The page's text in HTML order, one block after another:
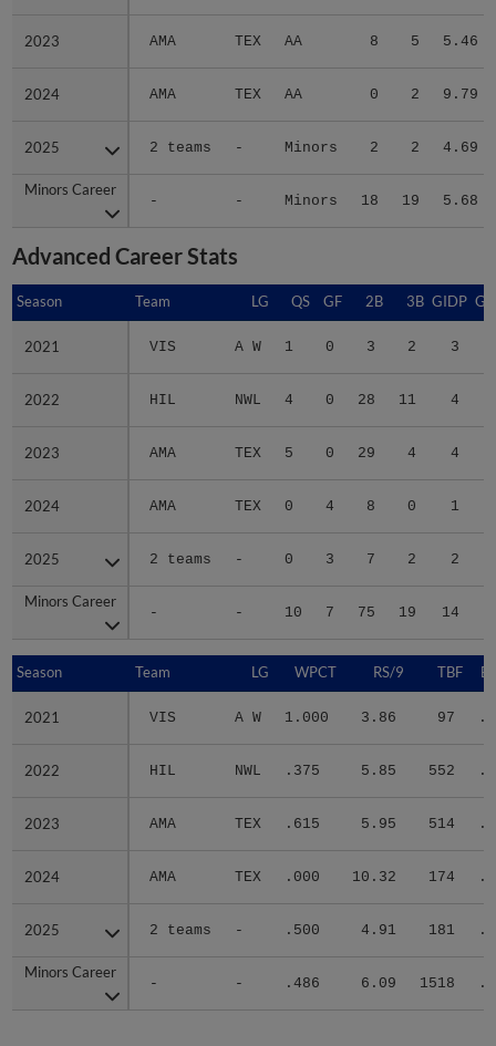
2023 AMA TEX AA 8 5 5.46
2024 AMA TEX AA 0 2 9.79
2025 2 teams - Minors 2 2 4.69
Minors Career
- - Minors 18 19 5.68
2023
2024
2025
Minors Career
Advanced Career Stats
Season Team LG QS GF 2B 3B GIDP
2021 VIS A W 1 0 3 2 3
2022 HIL NWL 4 0 28 11 4
2023 AMA TEX 5 0 29 4 4
2024 AMA TEX 0 4 8 0 1
2025 2 teams - 0 3 7 2 2
Minors Career
- - 10 7 75 19 14
Season
2021
2022
2023
2024
2025
Minors Career
Season Team LG WPCT RS/9 TBF
2021 VIS A W 1.000 3.86 97
2022 HIL NWL .375 5.85 552
2023 AMA TEX .615 5.95 514
2024 AMA TEX .000 10.32 174
2025 2 teams - .500 4.91 181
Minors Career
- - .486 6.09 1518
Season
2021
2022
2023
2024
2025
Minors Career